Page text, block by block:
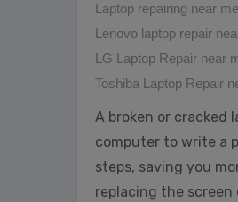
Laptop repairing near me
Lenovo laptop repair
LG Laptop Repair near
Toshiba Laptop Repair
A broken or cracked
computer to write a
steps, saving you
replacing the screen